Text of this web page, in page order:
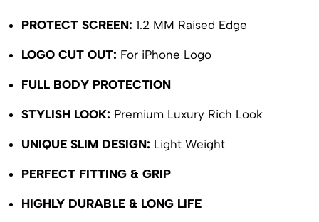
PROTECT SCREEN: 1.2 MM Raised Edge
LOGO CUT OUT: For iPhone Logo
FULL BODY PROTECTION
STYLISH LOOK: Premium Luxury Rich Look
UNIQUE SLIM DESIGN: Light Weight
PERFECT FITTING & GRIP
HIGHLY DURABLE & LONG LIFE